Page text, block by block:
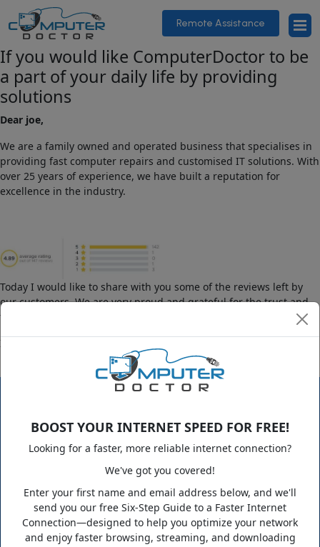
BOOST YOUR INTERNET SPEED FOR FREE!
Looking for a faster, more reliable internet connection?
We've got you covered!
Enter your first name and email address below, and we'll
send you our free Six-Step Guide to a Faster Internet
Connection—designed to help you optimize your network
and enjoy faster browsing, streaming, and downloading
Remote Assistance
If you would like ComputerDoctor to be
a part of your daily life by providing
solutions
Dear joe,
We are a family owned and operated business that specialises in
providing fast computer repairs and customised IT solutions. With
over 25 years of experience, we have built a reputation for
excellence in the industry.
Today I would like to share with you some of the reviews left by
our customers. We are very proud and grateful for the trust and
feedback we have received.
If you are looking to be this satisfied with your IT support group,
please do not hesitate to contact us.
growing steadily since its humble beginning in 1995. Over the
years, we expanded from our little town in Florida to
supporting clients nationwide in a variety of technology fields.